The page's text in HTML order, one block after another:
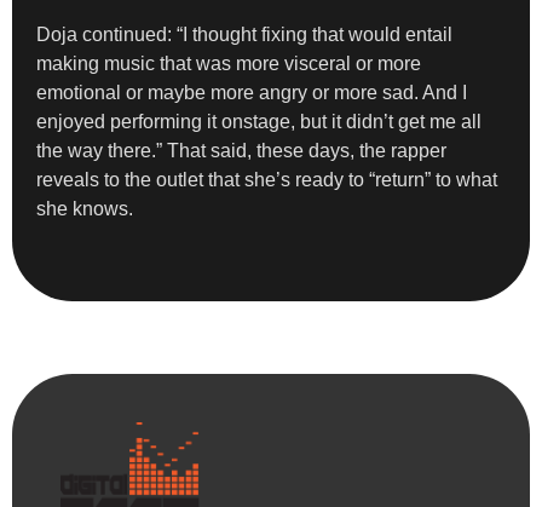
Doja continued: “I thought fixing that would entail
making music that was more visceral or more
emotional or maybe more angry or more sad. And I
enjoyed performing it onstage, but it didn’t get me all
the way there.” That said, these days, the rapper
reveals to the outlet that she’s ready to “return” to what
she knows.